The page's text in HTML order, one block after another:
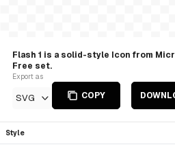
Flash 1 is a solid-style Icon from
Free set.
Export as
SVG COPY
Style